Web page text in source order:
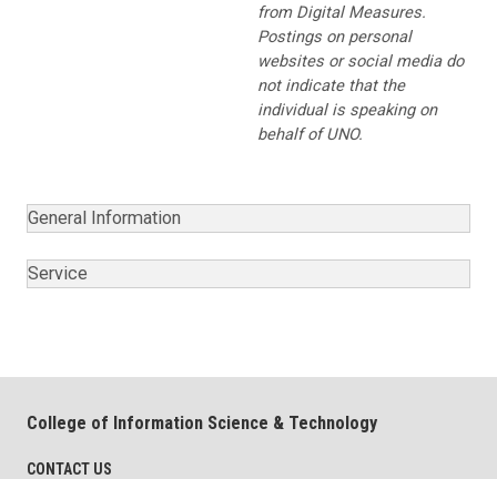
from Digital Measures.
Postings on personal
websites or social media do
not indicate that the
individual is speaking on
behalf of UNO.
General Information
Service
College of Information Science & Technology
CONTACT US